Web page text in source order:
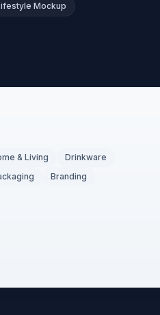
Mockup
& Living
Drinkware
Branding